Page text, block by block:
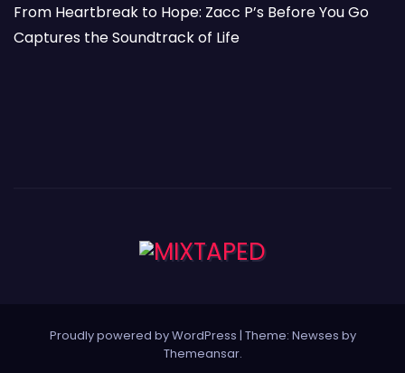
From Heartbreak to Hope: Zacc P’s Before You Go
Captures the Soundtrack of Life
Proudly powered by WordPress | Theme: Newses by
Themeansar.